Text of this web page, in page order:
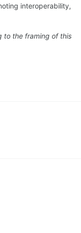
interoperability,
to the framing of this